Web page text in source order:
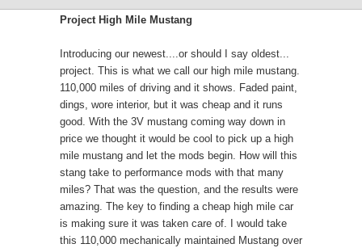
Project High Mile Mustang
Introducing our newest....or should I say oldest...
project. This is what we call our high mile mustang.
110,000 miles of driving and it shows. Faded paint,
dings, wore interior, but it was cheap and it runs
good. With the 3V mustang coming way down in
price we thought it would be cool to pick up a high
mile mustang and let the mods begin. How will this
stang take to performance mods with that many
miles? That was the question, and the results were
amazing. The key to finding a cheap high mile car
is making sure it was taken care of. I would take
this 110,000 mechanically maintained Mustang over